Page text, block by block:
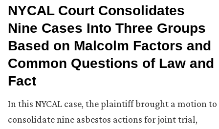
NYCAL Court Consolidates
Nine Cases Into Three Groups
Based on Malcolm Factors and
Common Questions of Law and
Fact
In this NYCAL case, the plaintiff brought a motion to
consolidate nine asbestos actions for joint trial,